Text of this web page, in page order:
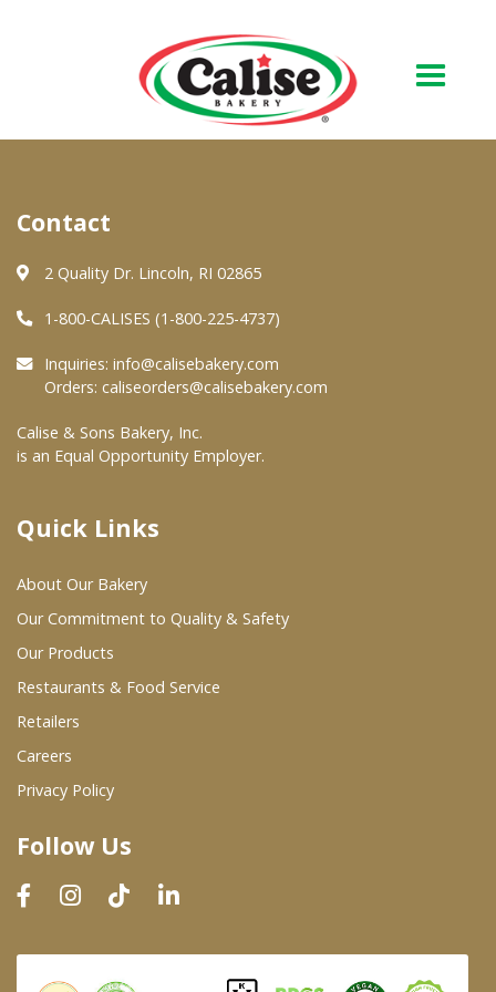
About Us
Quality & Safety
FAQs
At Your Grocer
Where To Buy
Wholesale Partners
Restaurants & Food Service
Wholesale Product List
Dairy & Refrigerated Section
Prepared Foods
In-Store Bakery
Contact
2 Quality Dr. Lincoln, RI 02865
1-800-CALISES (1-800-225-4737)
Inquiries: info@calisebakery.com
Orders: caliseorders@calisebakery.com
Calise & Sons Bakery, Inc.
is an Equal Opportunity Employer.
Quick Links
About Our Bakery
Our Commitment to Quality & Safety
Our Products
Restaurants & Food Service
Retailers
Careers
Privacy Policy
Follow Us